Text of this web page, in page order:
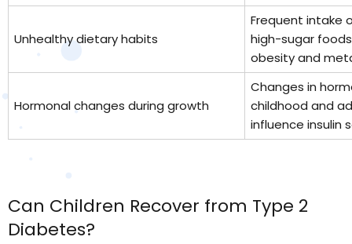
Unhealthy dietary habits
Frequent intake
high-sugar
obesity and
Hormonal changes during growth
Changes in
childhood and
influence insulin
Can Children Recover from Type 2
Diabetes?